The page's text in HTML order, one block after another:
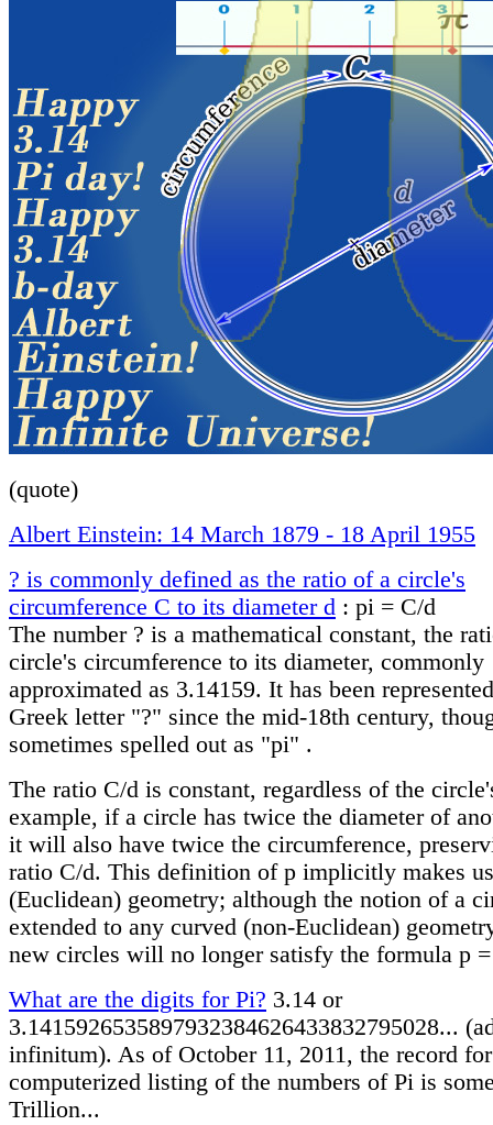
(quote)
Albert Einstein: 14 March 1879 - 18 April 1955
? is commonly defined as the ratio of a circle's
circumference C to its diameter d : pi = C/d
The number ? is a mathematical constant, the
circle's circumference to its diameter, commonly
approximated as 3.14159. It has been
Greek letter "?" since the mid-18th century,
sometimes spelled out as "pi" .
The ratio C/d is constant, regardless of the
example, if a circle has twice the diameter of
it will also have twice the circumference,
ratio C/d. This definition of p implicitly makes
(Euclidean) geometry; although the notion of a
extended to any curved (non-Euclidean)
new circles will no longer satisfy the formula p
What are the digits for Pi? 3.14 or
3.1415926535897932384626433832795028...
infinitum). As of October 11, 2011, the record
computerized listing of the numbers of Pi is
Trillion...